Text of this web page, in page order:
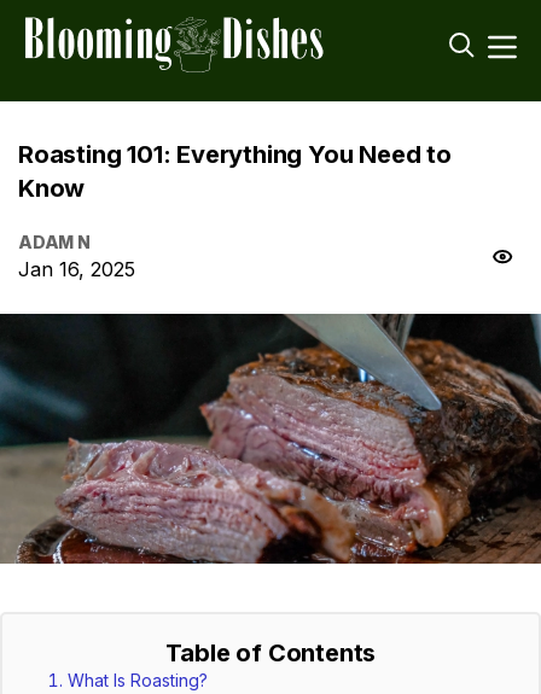
Roasting 101: Everything You Need to
Know
ADAM N
Jan 16, 2025
Table of Contents
What Is Roasting?